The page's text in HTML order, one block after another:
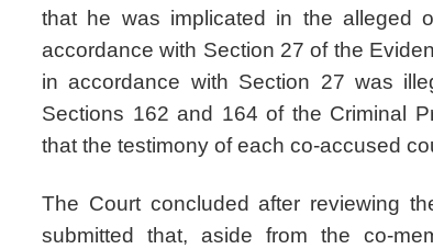
that he was implicated in the alleged
accordance with Section 27 of the
in accordance with Section 27 was
Sections 162 and 164 of the Criminal
that the testimony of each co-accused
The Court concluded after reviewing
submitted that, aside from the co-